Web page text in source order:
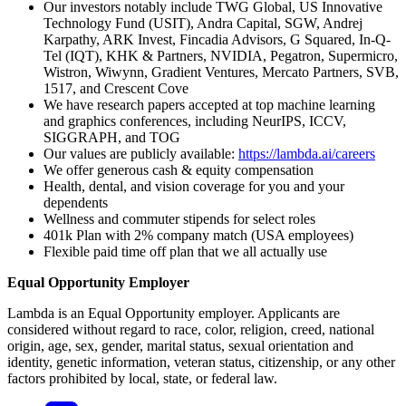
Our investors notably include TWG Global, US Innovative
Technology Fund (USIT), Andra Capital, SGW, Andrej
Karpathy, ARK Invest, Fincadia Advisors, G Squared, In-Q-
Tel (IQT), KHK & Partners, NVIDIA, Pegatron, Supermicro,
Wistron, Wiwynn, Gradient Ventures, Mercato Partners, SVB,
1517, and Crescent Cove
We have research papers accepted at top machine learning
and graphics conferences, including NeurIPS, ICCV,
SIGGRAPH, and TOG
Our values are publicly available: https://lambda.ai/careers
We offer generous cash & equity compensation
Health, dental, and vision coverage for you and your
dependents
Wellness and commuter stipends for select roles
401k Plan with 2% company match (USA employees)
Flexible paid time off plan that we all actually use
Equal Opportunity Employer
Lambda is an Equal Opportunity employer. Applicants are
considered without regard to race, color, religion, creed, national
origin, age, sex, gender, marital status, sexual orientation and
identity, genetic information, veteran status, citizenship, or any other
factors prohibited by local, state, or federal law.